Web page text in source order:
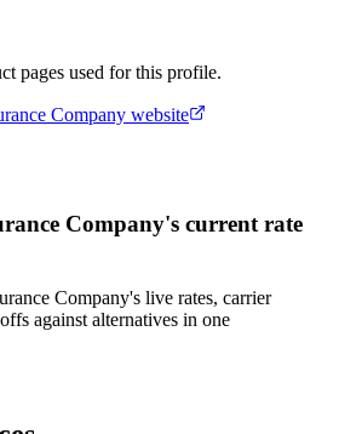
pages used for this profile.
Company website
Company's current rate
Company's live rates, carrier
against alternatives in one